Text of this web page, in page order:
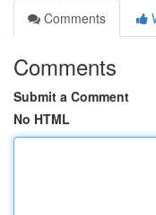
Comments
Comments
Submit a Comment
No HTML